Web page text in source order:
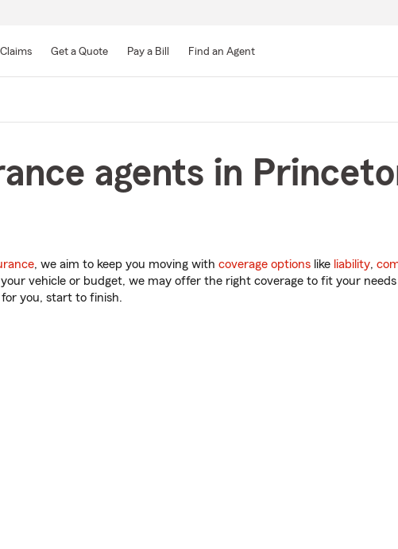
Main
Claims Get a Quote Pay a Bill Find an Agent
agents in
, we aim to keep you moving with coverage options like liability,
vehicle or budget, we may offer the right coverage to fit your
you, start to finish.